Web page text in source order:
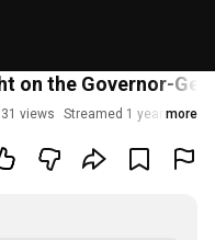
the Governor-
views Streamed 1 year ago
more